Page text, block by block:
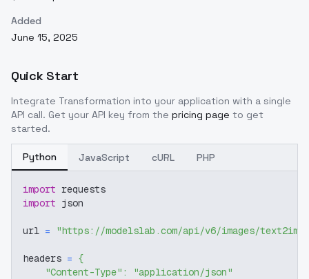
Added
June 15, 2025
Quick Start
Integrate Transformation into your application with a single
API call. Get your API key from the pricing page to get
started.
Python JavaScript cURL PHP
import requests
import json
url = "https://modelslab.com/api/v6/images/text2img"
headers = {
"Content-Type" :
"application/json"